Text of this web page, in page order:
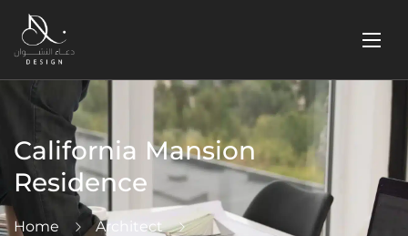
California Mansion
Residence
Home
Architect